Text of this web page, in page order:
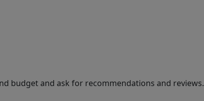
budget and ask for recommendations and reviews.